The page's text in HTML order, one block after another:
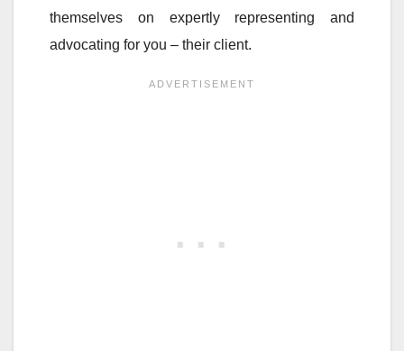
themselves on expertly representing and
advocating for you – their client.